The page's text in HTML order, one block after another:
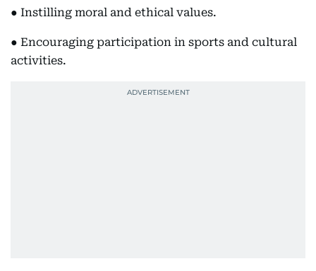
● Instilling moral and ethical values.
● Encouraging participation in sports and cultural
activities.